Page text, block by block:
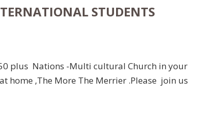
STUDENTS
plus Nations -Multi cultural Church in your
home ,The More The Merrier .Please join us